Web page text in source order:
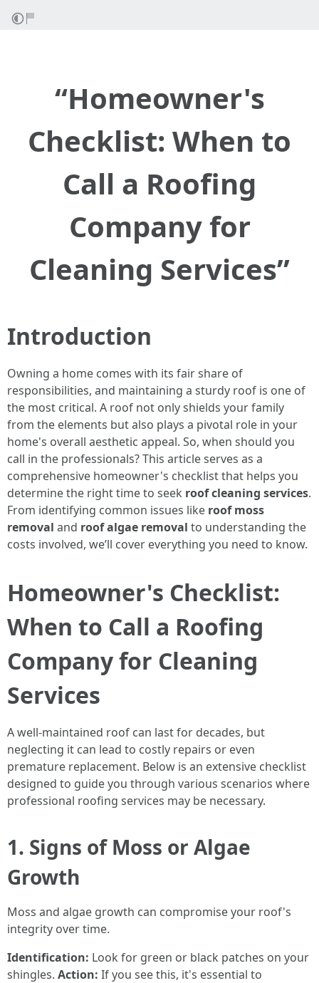
“Homeowner's
Checklist: When to
Call a Roofing
Company for
Cleaning Services”
Introduction
Owning a home comes with its fair share of
responsibilities, and maintaining a sturdy roof is one of
the most critical. A roof not only shields your family
from the elements but also plays a pivotal role in your
home's overall aesthetic appeal. So, when should you
call in the professionals? This article serves as a
comprehensive homeowner's checklist that helps you
determine the right time to seek roof cleaning services.
From identifying common issues like roof moss
removal and roof algae removal to understanding the
costs involved, we’ll cover everything you need to know.
Homeowner's Checklist:
When to Call a Roofing
Company for Cleaning
Services
A well-maintained roof can last for decades, but
neglecting it can lead to costly repairs or even
premature replacement. Below is an extensive checklist
designed to guide you through various scenarios where
professional roofing services may be necessary.
1. Signs of Moss or Algae
Growth
Moss and algae growth can compromise your roof's
integrity over time.
Identification: Look for green or black patches on your
shingles. Action: If you see this, it's essential to